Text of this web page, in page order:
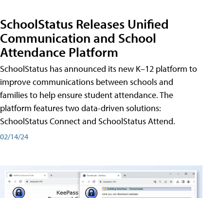
SchoolStatus Releases Unified
Communication and School
Attendance Platform
SchoolStatus has announced its new K–12 platform to
improve communications between schools and
families to help ensure student attendance. The
platform features two data-driven solutions:
SchoolStatus Connect and SchoolStatus Attend.
02/14/24